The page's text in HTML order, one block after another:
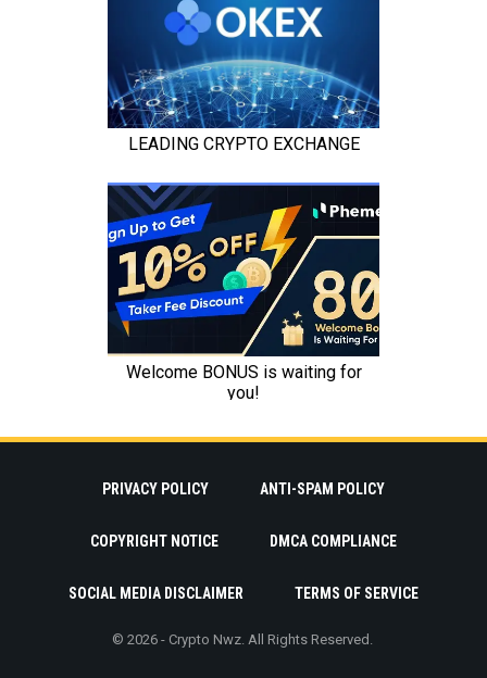
PRIVACY POLICY ANTI-SPAM POLICY
COPYRIGHT NOTICE DMCA COMPLIANCE
SOCIAL MEDIA DISCLAIMER TERMS OF SERVICE
© 2026 - Crypto Nwz. All Rights Reserved.